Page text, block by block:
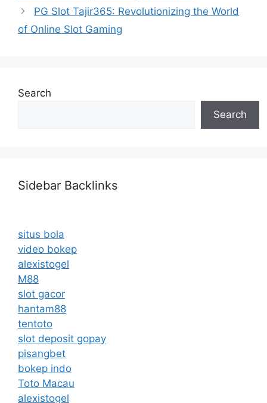
PG Slot Tajir365: Revolutionizing the World
of Online Slot Gaming
Search
Search
Sidebar Backlinks
situs bola
video bokep
alexistogel
M88
slot gacor
hantam88
tentoto
slot deposit gopay
pisangbet
bokep indo
Toto Macau
alexistogel